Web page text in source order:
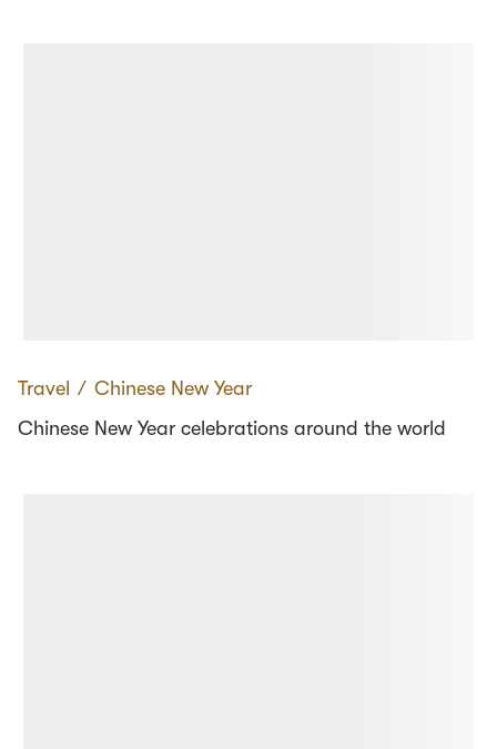
Travel ∕ Chinese New Year
Chinese New Year celebrations around the world